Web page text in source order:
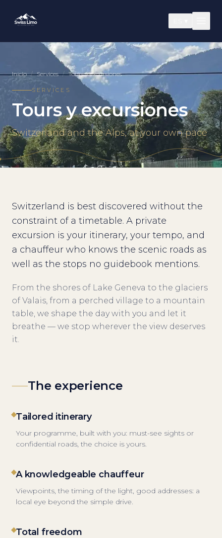
Inicio / Services / Tours y excursiones
SERVICES
Tours y excursiones
Switzerland and the Alps, at your own pace
Switzerland is best discovered without the
constraint of a timetable. A private
excursion is your itinerary, your tempo, and
a chauffeur who knows the scenic roads as
well as the stops no guidebook mentions.
From the shores of Lake Geneva to the glaciers
of Valais, from a perched village to a mountain
table, we shape the day with you and let it
breathe — we stop wherever the view deserves
it.
The experience
Tailored itinerary
Your programme, built with you: must-see sights or
confidential roads, the choice is yours.
A knowledgeable chauffeur
Viewpoints, the timing of the light, good addresses: a
local eye beyond the simple drive.
Total freedom